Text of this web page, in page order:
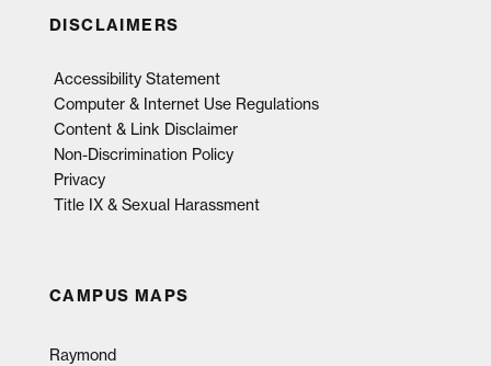
DISCLAIMERS
Accessibility Statement
Computer & Internet Use Regulations
Content & Link Disclaimer
Non-Discrimination Policy
Privacy
Title IX & Sexual Harassment
CAMPUS MAPS
Raymond